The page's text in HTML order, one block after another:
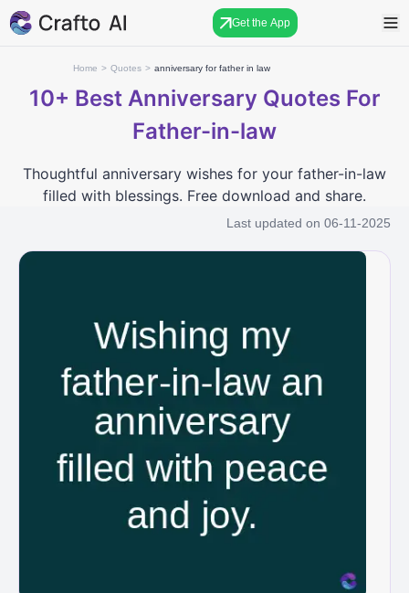
Get the App
Home > Quotes > anniversary for father in law
10+ Best Anniversary Quotes For
Father-in-law
Thoughtful anniversary wishes for your father-in-law
filled with blessings. Free download and share.
Last updated on 06-11-2025